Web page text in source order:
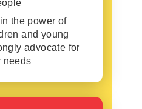
the power of
and young
advocate for
needs